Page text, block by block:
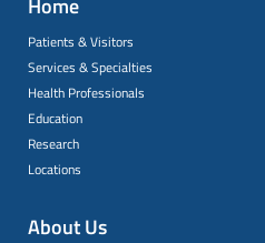
Patients & Visitors
Services & Specialties
Health Professionals
Education
Research
Locations
About Us